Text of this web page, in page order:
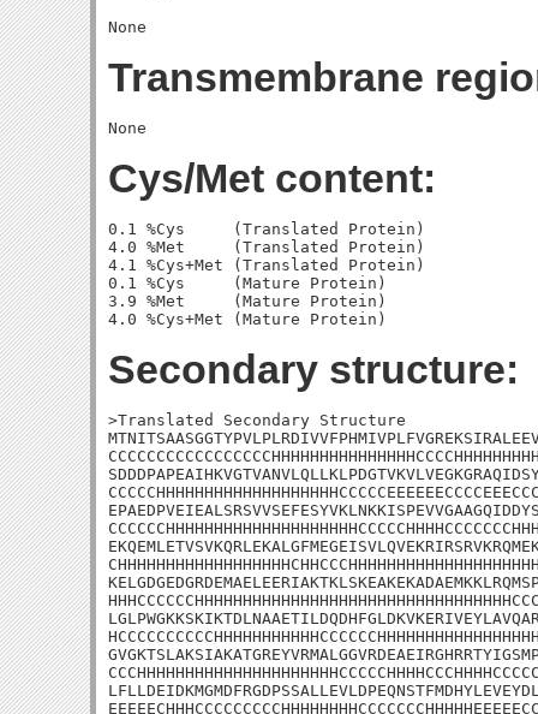
Transmembrane
Cys/Met content:
0.1 %Cys     (Translated Protein)
4.0 %Met     (Translated Protein)
4.1 %Cys+Met (Translated Protein)
0.1 %Cys     (Mature Protein)
3.9 %Met     (Mature Protein)
Secondary structure:
>Translated Secondary Structure